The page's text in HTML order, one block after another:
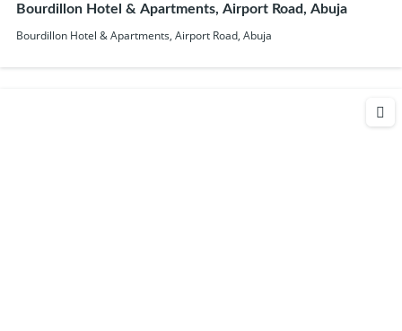
Bourdillon Hotel & Apartments, Airport Road, Abuja
Bourdillon Hotel & Apartments, Airport Road, Abuja